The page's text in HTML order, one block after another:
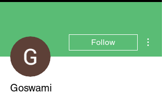
Follow
Goswami